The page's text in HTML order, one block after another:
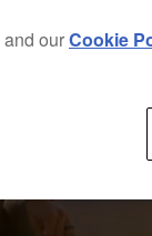
and ourCookie